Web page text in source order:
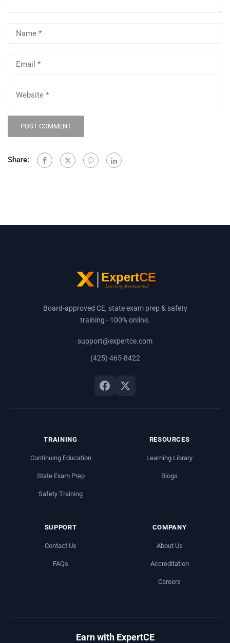
Share:
Board-approved CE, state exam prep & safety
training - 100% online.
support@expertce.com
(425) 465-8422
TRAINING
Continuing Education
State Exam Prep
Safety Training
RESOURCES
Learning Library
Blogs
SUPPORT
Contact Us
FAQs
COMPANY
About Us
Accreditation
Careers
Earn with ExpertCE